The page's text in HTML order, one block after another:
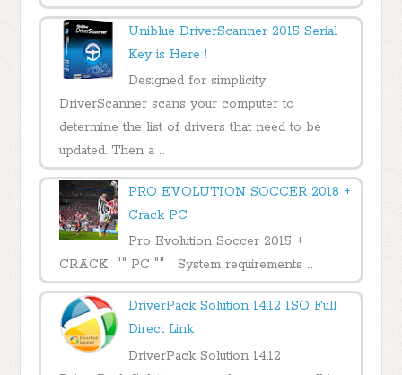
Uniblue DriverScanner 2015 Serial
Key is Here !
Designed for simplicity,
DriverScanner scans your computer to
determine the list of drivers that need to be
updated. Then a ...
PRO EVOLUTION SOCCER 2018 +
Crack PC
Pro Evolution Soccer 2015 +
CRACK "" PC "" System requirements ...
DriverPack Solution 14.12 ISO Full
Direct Link
DriverPack Solution 14.12